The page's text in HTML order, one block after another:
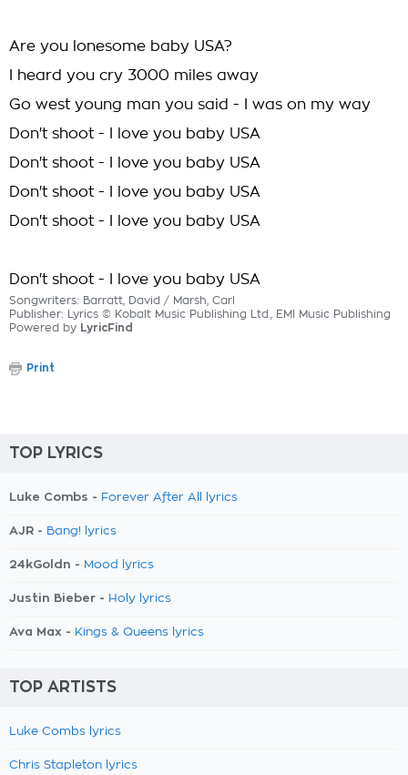
Are you lonesome baby USA?
I heard you cry 3000 miles away
Go west young man you said - I was on my way
Don't shoot - I love you baby USA
Don't shoot - I love you baby USA
Don't shoot - I love you baby USA
Don't shoot - I love you baby USA
Don't shoot - I love you baby USA
Songwriters: Barratt, David / Marsh, Carl
Publisher: Lyrics © Kobalt Music Publishing Ltd., EMI Music Publishing
Powered by LyricFind
Print
TOP LYRICS
Luke Combs - Forever After All lyrics
AJR - Bang! lyrics
24kGoldn - Mood lyrics
Justin Bieber - Holy lyrics
Ava Max - Kings & Queens lyrics
TOP ARTISTS
Luke Combs lyrics
Chris Stapleton lyrics